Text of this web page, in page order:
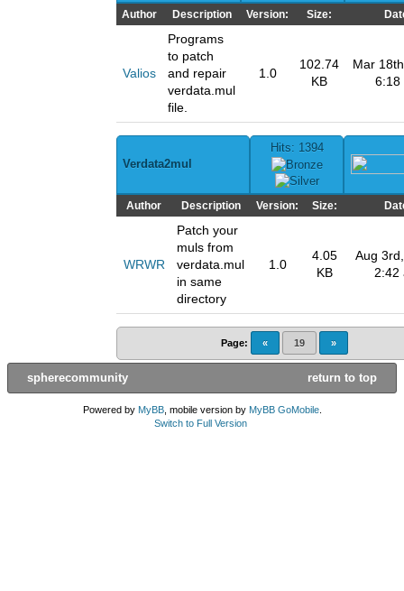
Author Description Version: Size:
Valios
Programs
to patch
and repair
verdata.mul
file.
1.0
102.74
KB
Mar
6:18
Verdata2mul
Hits: 1394
Author Description Version: Size:
WRWR
Patch your
muls from
verdata.mul
in same
directory
1.0
4.05
KB
Aug
2:42
Page: « 19 »
return to top
spherecommunity
Powered by MyBB, mobile version by MyBB GoMobile.
Switch to Full Version